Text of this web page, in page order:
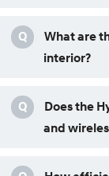
Q
What are
interior?
Q
Does the
and